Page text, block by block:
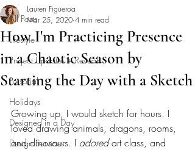
All Posts
Lifestyle
Project Updates + Reveals
Personal
Holidays
Designed in a Day
Design Services
How I'm Practicing Presence
in a Chaotic Season by
Starting the Day with a Sketch
Lauren Figueroa
Mar 25, 2020 4 min read
Growing up, I would sketch for hours. I
loved drawing animals, dragons, rooms,
and dinosaurs. I adored art class, and